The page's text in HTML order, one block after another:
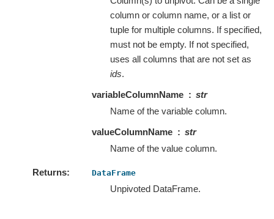
column or column name, or a list or
tuple for multiple columns. If specified,
must not be empty. If not specified,
uses all columns that are not set as
ids.
variableColumnName
str
Name of the variable column.
valueColumnName
str
Name of the value column.
Returns DataFrame
Unpivoted DataFrame.